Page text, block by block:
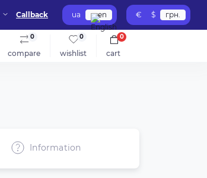
Callback ua en € $ грн.
compare
0
wishlist
0
cart
0
Information